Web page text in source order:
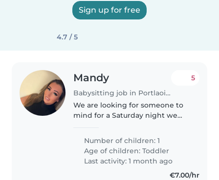
Sign up for free
4.7 / 5
Mandy
Babysitting job in Portlaoise
5
We are looking for someone to
mind for a Saturday night we
she is 2 years old and she just
loves playing and talking we do
not stay out very late and..
Number of children: 1
Age of children:Toddler
Last activity: 1 month ago
€7.00/hr